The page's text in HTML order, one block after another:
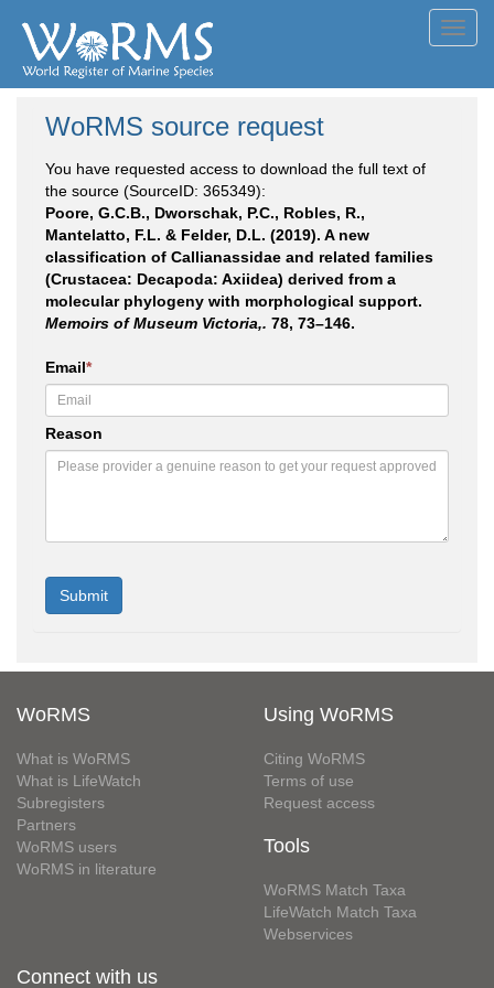
WoRMS source request
You have requested access to download the full text of
the source (SourceID: 365349):
Poore, G.C.B., Dworschak, P.C., Robles, R.,
Mantelatto, F.L. & Felder, D.L. (2019). A new
classification of Callianassidae and related families
(Crustacea: Decapoda: Axiidea) derived from a
molecular phylogeny with morphological support.
Memoirs of Museum Victoria,. 78, 73–146.
Email*
Reason
WoRMS
What is WoRMS
What is LifeWatch
Subregisters
Partners
WoRMS users
WoRMS in literature
Using WoRMS
Citing WoRMS
Terms of use
Request access
Tools
WoRMS Match Taxa
LifeWatch Match Taxa
Webservices
Connect with us